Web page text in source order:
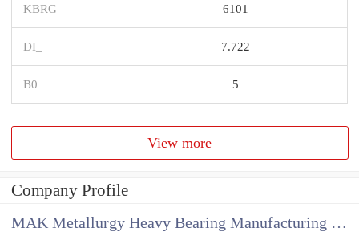
KBRG 6101
DI_ 7.722
B0 5
View more
Company Profile
MAK Metallurgy Heavy Bearing Manufacturing Co.,Ltd